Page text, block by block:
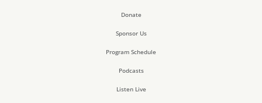
Donate
Sponsor Us
Program Schedule
Podcasts
Listen Live